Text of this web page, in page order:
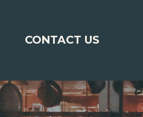
CONTACT US